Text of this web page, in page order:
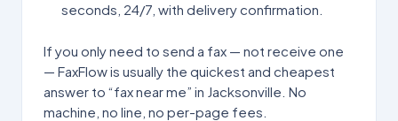
seconds, 24/7, with delivery confirmation.
If you only need to send a fax — not receive one
— FaxFlow is usually the quickest and cheapest
answer to “fax near me” in Jacksonville . No
machine, no line, no per-page fees.